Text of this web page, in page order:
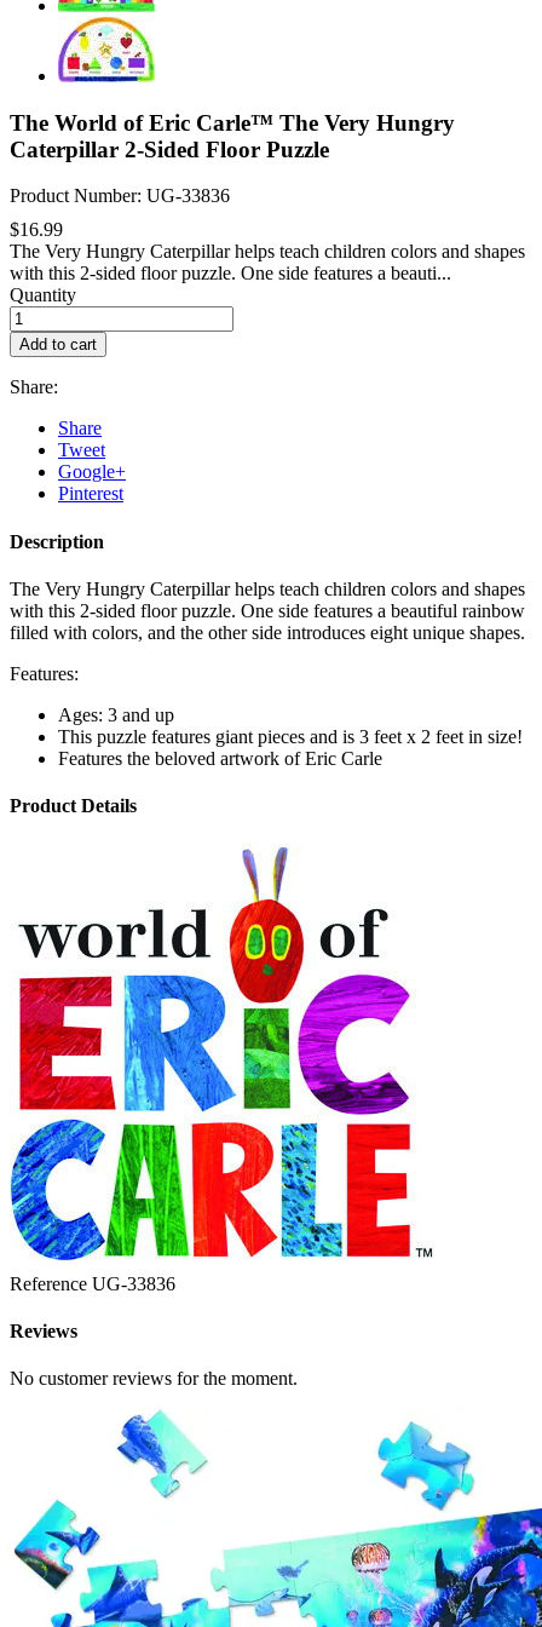
The World of Eric Carle™ The Very Hungry
Caterpillar 2-Sided Floor Puzzle
Product Number: UG-33836
$16.99
The Very Hungry Caterpillar helps teach children colors and shapes
with this 2-sided floor puzzle. One side features a beauti...
Quantity
Add to cart
Share:
Share
Tweet
Google+
Pinterest
Description
The Very Hungry Caterpillar helps teach children colors and shapes
with this 2-sided floor puzzle. One side features a beautiful rainbow
filled with colors, and the other side introduces eight unique shapes.
Features:
Ages: 3 and up
This puzzle features giant pieces and is 3 feet x 2 feet in size!
Features the beloved artwork of Eric Carle
Product Details
Reference UG-33836
Reviews
No customer reviews for the moment.